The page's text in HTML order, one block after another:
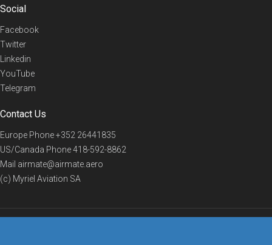
Social
Facebook
Twitter
Linkedin
YouTube
Telegram
Contact Us
Europe Phone+352 26441835
US/Canada Phone418-592-8862
Mail airmate@airmate.aero
(c) Myriel Aviation SA